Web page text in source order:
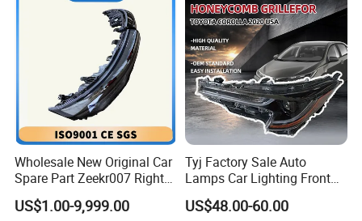
Wholesale New Original Car
Spare Part Zeekr007 Right
Headlight 6608266802
From OEM Factory
US$1.00-9,999.00
Tyj Factory Sale Auto
Lamps Car Lighting Front
Lamps for Toyota Corolla
2020 USA Le/Xle
US$48.00-60.00